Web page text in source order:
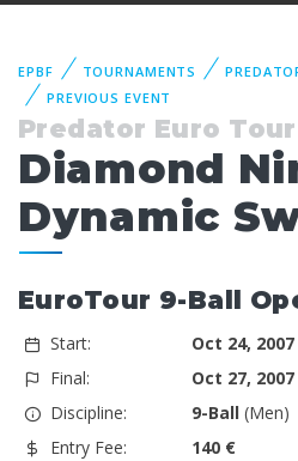
EPBF TOURNAMENTS
PREVIOUS EVENT
Predator Euro Tour
Diamond
Dynamic
EuroTour 9-Ball
Start:
Oct 24, 2007
Final:
Oct 27, 2007
Discipline:
9-Ball(Men)
Entry Fee:
140 €